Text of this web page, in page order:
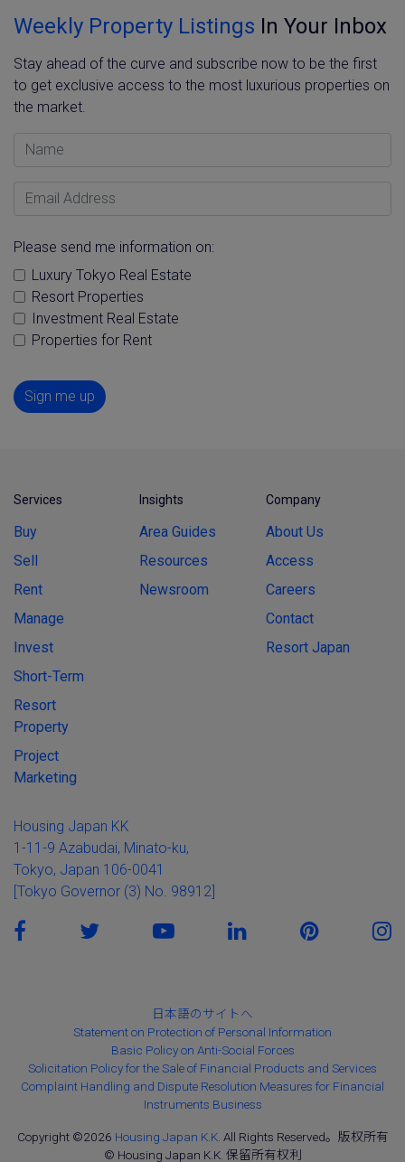
Weekly Property Listings In Your Inbox
Stay ahead of the curve and subscribe now to be the first
to get exclusive access to the most luxurious properties on
the market.
Name
Email Address
Please send me information on:
Luxury Tokyo Real Estate
Resort Properties
Investment Real Estate
Properties for Rent
Sign me up
Services
Buy
Sell
Rent
Manage
Invest
Short-Term
Resort
Property
Project
Marketing
Insights
Area Guides
Resources
Newsroom
Company
About Us
Access
Careers
Contact
Resort Japan
Housing Japan KK
1-11-9 Azabudai, Minato-ku,
Tokyo, Japan 106-0041
[Tokyo Governor (3) No. 98912]
日本語のサイトへ
Statement on Protection of Personal Information
Basic Policy on Anti-Social Forces
Solicitation Policy for the Sale of Financial Products and Services
Complaint Handling and Dispute Resolution Measures for Financial
Instruments Business
Copyright ©2026 Housing Japan K.K. All Rights Reserved。版权所有
© Housing Japan K.K. 保留所有权利